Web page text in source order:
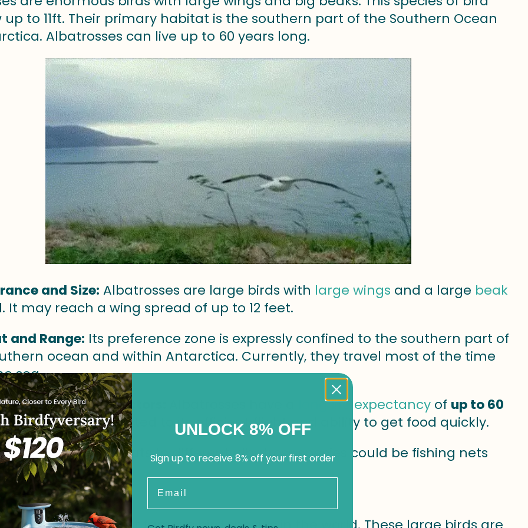
up to 11ft. Their primary habitat is the southern part of the Southern Ocean
Albatrosses can live up to 60 years long.
and Size: Albatrosses are large birds with large wings and a large beak
It may reach a wing spread of up to 12 feet.
and Range: Its preference zone is expressly confined to the southern part of
ocean and within Antarctica. Currently, they travel most of the time
sea.
and Longevity Factors:
long life expectancy of up to 60
long life is attributed to its efficient flight and ability to get food quickly.
Status:Threats to different albatross species could be fishing nets
UNLOCK 8% OFF
Sign up to receive 8% off your first order